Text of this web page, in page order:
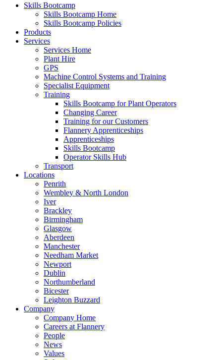
Skills Bootcamp
Skills Bootcamp Home
Skills Bootcamp Policies
Products
Services
Services Home
Plant Hire
GPS
Machine Control Systems and Training
Specialist Equipment
Training
Skills Bootcamp for Plant Operators
Changing Career
Training for our Customers
Flannery Apprenticeships
Apprenticeships
Skills Bootcamp
Operator Skills Hub
Transport
Locations
Penrith
Wembley & North London
Iver
Brackley
Birmingham
Glasgow
Aberdeen
Manchester
Needham Market
Newport
Dublin
Northumberland
Bicester
Leighton Buzzard
Company
Company Home
Careers at Flannery
People
News
Values